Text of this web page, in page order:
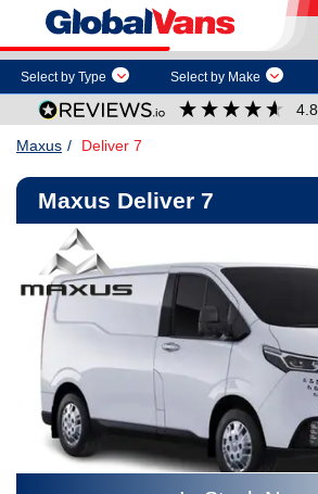
Select by Type Select by Make
4.8
Maxus Deliver 7
Maxus Deliver 7